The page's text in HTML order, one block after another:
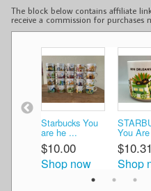
The block below contains affiliate
receive a commission for
Starbucks You
are he ...
$10.00
Shop now
You
$10.31
Shop